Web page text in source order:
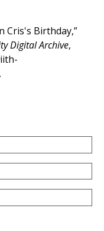
Cris's Birthday,”
Digital Archive,
.